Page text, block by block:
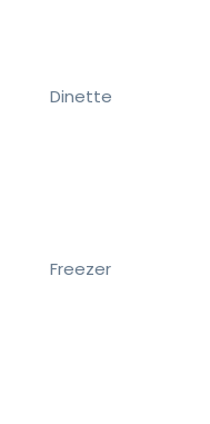
Dinette
Freezer